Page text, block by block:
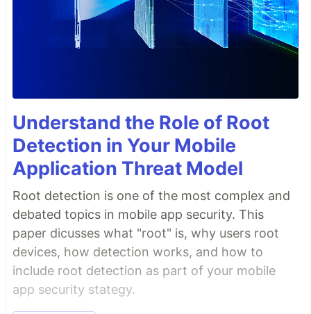
Understand the Role of Root
Detection in Your Mobile
Application Threat Model
Root detection is one of the most complex and
debated topics in mobile app security. This
paper dicusses what "root" is, why users root
devices, how detection works, and how to
include root detection as part of your mobile
app security stategy.